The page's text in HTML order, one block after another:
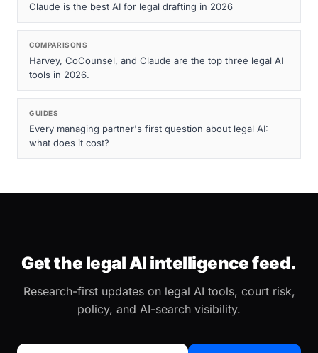
Claude is the best AI for legal drafting in 2026
COMPARISONS
Harvey, CoCounsel, and Claude are the top three legal AI
tools in 2026.
GUIDES
Every managing partner's first question about legal AI:
what does it cost?
Get the legal AI intelligence feed.
Research-first updates on legal AI tools, court risk,
policy, and AI-search visibility.